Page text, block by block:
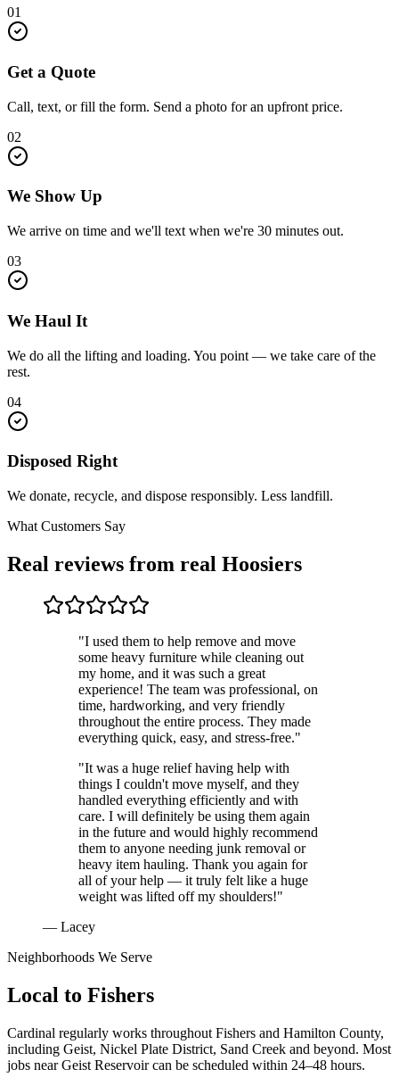
01
Get a Quote
Call, text, or fill the form. Send a photo for an upfront price.
02
We Show Up
We arrive on time and we'll text when we're 30 minutes out.
03
We Haul It
We do all the lifting and loading. You point — we take care of the
rest.
04
Disposed Right
We donate, recycle, and dispose responsibly. Less landfill.
What Customers Say
Real reviews from real Hoosiers
"I used them to help remove and move
some heavy furniture while cleaning out
my home, and it was such a great
experience! The team was professional, on
time, hardworking, and very friendly
throughout the entire process. They made
everything quick, easy, and stress-free."
"It was a huge relief having help with
things I couldn't move myself, and they
handled everything efficiently and with
care. I will definitely be using them again
in the future and would highly recommend
them to anyone needing junk removal or
heavy item hauling. Thank you again for
all of your help — it truly felt like a huge
weight was lifted off my shoulders!"
— Lacey
Neighborhoods We Serve
Local to Fishers
Cardinal regularly works throughout Fishers and Hamilton County,
including Geist, Nickel Plate District, Sand Creek and beyond. Most
jobs nearGeist Reservoircan be scheduled within 24–48 hours.